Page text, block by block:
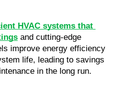
HVAC systems that
and cutting-edge
improve energy efficiency
life, leading to savings
in the long run.